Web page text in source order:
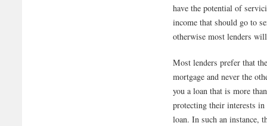
have the potential of
income that should go to
otherwise most lenders
Most lenders prefer that
mortgage and never the
you a loan that is more
protecting their interests in
loan. In such an instance,